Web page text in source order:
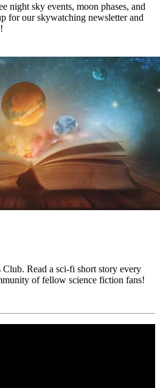
night sky events, moon phases, and
for our skywatching newsletter and
Club. Read a sci-fi short story every
of fellow science fiction fans!